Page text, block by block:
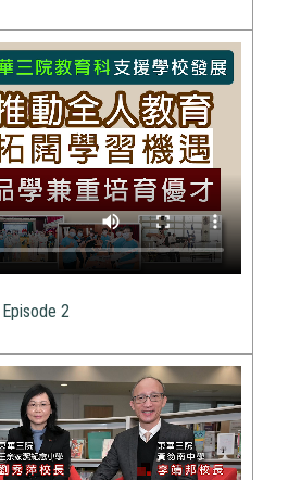
Episode 2